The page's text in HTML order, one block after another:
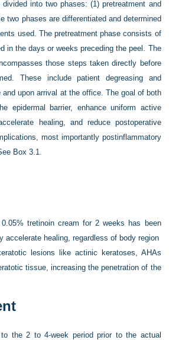
into two phases: (1) pretreatment and
two phases are differentiated and determined
used. The pretreatment phase consists of
in the days or weeks preceding the peel. The
those steps taken directly before
These include patient degreasing and
and upon arrival at the office. The goal of both
epidermal barrier, enhance uniform active
healing, and reduce postoperative
most importantly postinflammatory
Box 3.1.
0.05% tretinoin cream for 2 weeks has been
accelerate healing, regardless of body region
lesions like actinic keratoses, AHAs
tissue, increasing the penetration of the
to the 2 to 4-week period prior to the actual